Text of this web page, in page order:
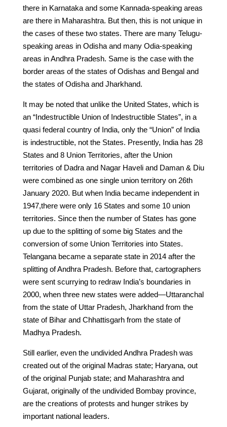
there in Karnataka and some Kannada-speaking areas
are there in Maharashtra. But then, this is not unique in
the cases of these two states. There are many Telugu-
speaking areas in Odisha and many Odia-speaking
areas in Andhra Pradesh. Same is the case with the
border areas of the states of Odishas and Bengal and
the states of Odisha and Jharkhand.
It may be noted that unlike the United States, which is
an “Indestructible Union of Indestructible States”, in a
quasi federal country of India, only the “Union” of India
is indestructible, not the States. Presently, India has 28
States and 8 Union Territories, after the Union
territories of Dadra and Nagar Haveli and Daman & Diu
were combined as one single union territory on 26th
January 2020. But when India became independent in
1947,there were only 16 States and some 10 union
territories. Since then the number of States has gone
up due to the splitting of some big States and the
conversion of some Union Territories into States.
Telangana became a separate state in 2014 after the
splitting of Andhra Pradesh. Before that, cartographers
were sent scurrying to redraw India’s boundaries in
2000, when three new states were added—Uttaranchal
from the state of Uttar Pradesh, Jharkhand from the
state of Bihar and Chhattisgarh from the state of
Madhya Pradesh.
Still earlier, even the undivided Andhra Pradesh was
created out of the original Madras state; Haryana, out
of the original Punjab state; and Maharashtra and
Gujarat, originally of the undivided Bombay province,
are the creations of protests and hunger strikes by
important national leaders.